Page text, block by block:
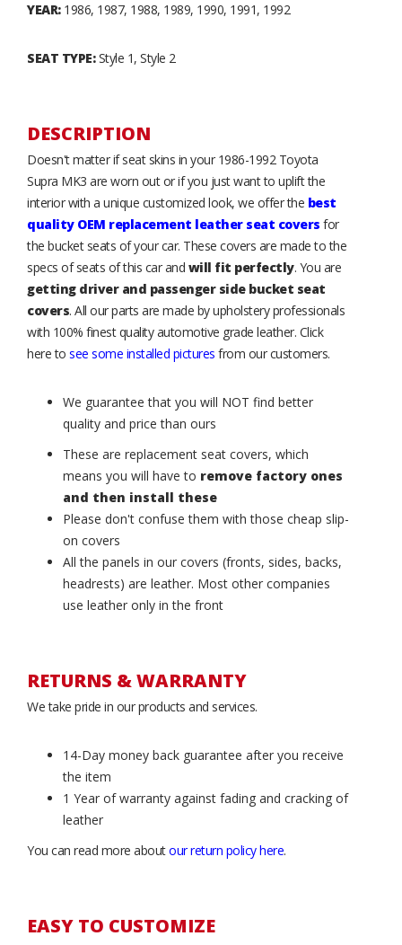
YEAR:1986, 1987, 1988, 1989, 1990, 1991, 1992
SEAT TYPE:Style 1, Style 2
DESCRIPTION
Doesn't matter if seat skins in your 1986-1992 Toyota
Supra MK3 are worn out or if you just want to uplift the
interior with a unique customized look, we offer the best
quality OEM replacement leather seat covers for
the bucket seats of your car. These covers are made to the
specs of seats of this car and will fit perfectly. You are
getting driver and passenger side bucket seat
covers. All our parts are made by upholstery professionals
with 100% finest quality automotive grade leather. Click
here to see some installed pictures from our customers.
We guarantee that you will NOT find better
quality and price than ours
These are replacement seat covers, which
means you will have to remove factory ones
and then install these
Please don't confuse them with those cheap slip-
on covers
All the panels in our covers (fronts, sides, backs,
headrests) are leather. Most other companies
use leather only in the front
RETURNS & WARRANTY
We take pride in our products and services.
14-Day money back guarantee after you receive
the item
1 Year of warranty against fading and cracking of
leather
You can read more aboutour return policy here.
EASY TO CUSTOMIZE